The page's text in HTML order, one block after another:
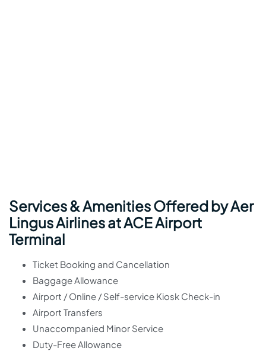
Services & Amenities Offered by Aer
Lingus Airlines at ACE Airport
Terminal
Ticket Booking and Cancellation
Baggage Allowance
Airport / Online / Self-service Kiosk Check-in
Airport Transfers
Unaccompanied Minor Service
Duty-Free Allowance